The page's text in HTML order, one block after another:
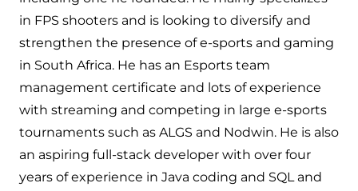
in FPS shooters and is looking to diversify and
strengthen the presence of e-sports and gaming
in South Africa. He has an Esports team
management certificate and lots of experience
with streaming and competing in large e-sports
tournaments such as ALGS and Nodwin. He is also
an aspiring full-stack developer with over four
years of experience in Java coding and SQL and